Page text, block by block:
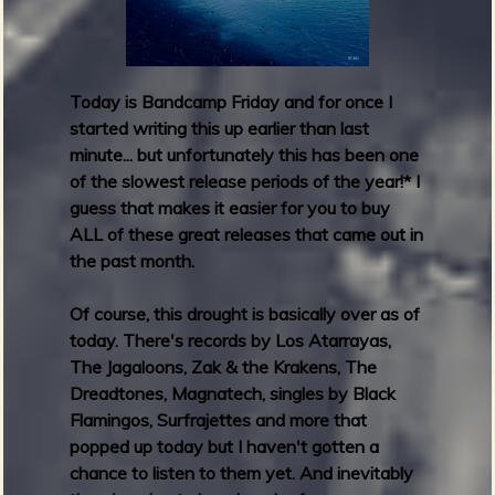
R
o
u
n
d
u
p
N
o
v
e
m
b
e
Today is Bandcamp Friday and for once I
started writing this up earlier than last
minute... but unfortunately this has been one
of the slowest release periods of the year!*I
guess that makes it easier for you to buy
ALL of these great releases that came out in
the past month.
Of course, this drought is basically over as of
today. There's records by Los Atarrayas,
The Jagaloons, Zak & the Krakens, The
Dreadtones, Magnatech, singles by Black
Flamingos, Surfrajettes and more that
popped up today but I haven't gotten a
chance to listen to them yet. And inevitably